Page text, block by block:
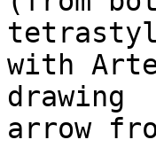
with
drawing
arrow